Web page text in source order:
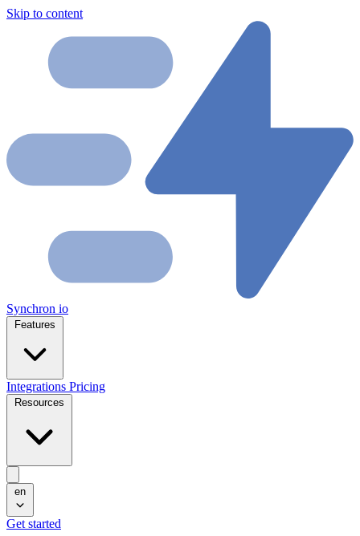
Skip to content
Synchron io
Integrations Pricing
en
Get started